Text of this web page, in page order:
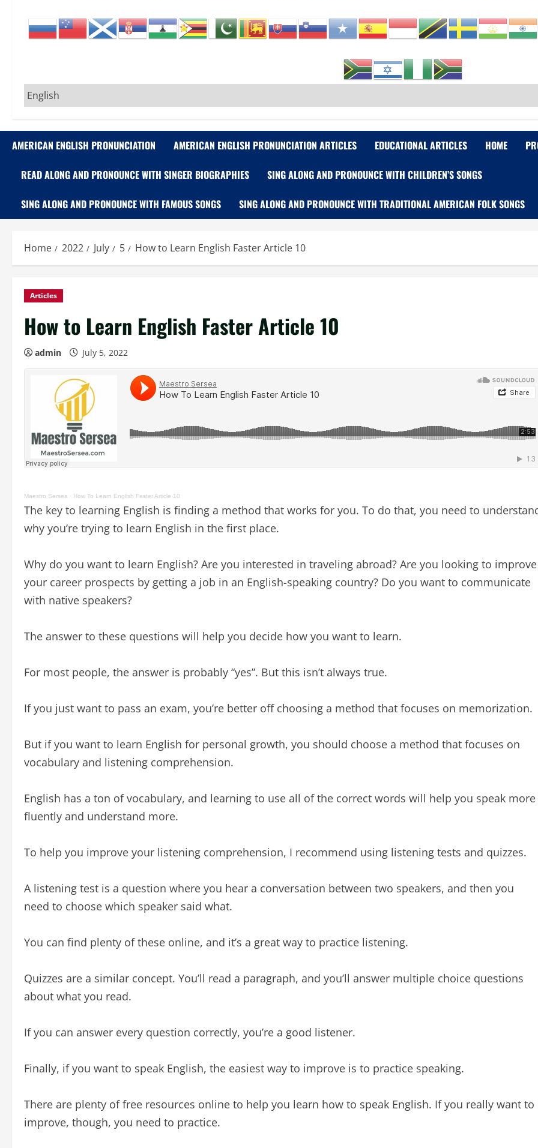
AMERICAN ENGLISH PRONUNCIATION AMERICAN ENGLISH PRONUNCIATION ARTICLES EDUCATIONAL ARTICLES HOME
READ ALONG AND PRONOUNCE WITH SINGER BIOGRAPHIES SING ALONG AND PRONOUNCE WITH CHILDREN’S SONGS
SING ALONG AND PRONOUNCE WITH FAMOUS SONGS SING ALONG AND PRONOUNCE WITH TRADITIONAL AMERICAN FOLK SONGS
Home 2022 July 5 How to Learn English Faster Article 10
Articles
How to Learn English Faster Article 10
admin July 5, 2022
Maestro Sersea · How To Learn English Faster Article 10
The key to learning English is finding a method that works for you. To do that, you need to
why you’re trying to learn English in the first place.
Why do you want to learn English? Are you interested in traveling abroad? Are you looking to improve
your career prospects by getting a job in an English-speaking country? Do you want to communicate
with native speakers?
The answer to these questions will help you decide how you want to learn.
For most people, the answer is probably “yes”. But this isn’t always true.
If you just want to pass an exam, you’re better off choosing a method that focuses on memorization.
But if you want to learn English for personal growth, you should choose a method that focuses on
vocabulary and listening comprehension.
English has a ton of vocabulary, and learning to use all of the correct words will help you speak more
fluently and understand more.
To help you improve your listening comprehension, I recommend using listening tests and quizzes.
A listening test is a question where you hear a conversation between two speakers, and then you
need to choose which speaker said what.
You can find plenty of these online, and it’s a great way to practice listening.
Quizzes are a similar concept. You’ll read a paragraph, and you’ll answer multiple choice questions
about what you read.
If you can answer every question correctly, you’re a good listener.
Finally, if you want to speak English, the easiest way to improve is to practice speaking.
There are plenty of free resources online to help you learn how to speak English. If you really want to
improve, though, you need to practice.